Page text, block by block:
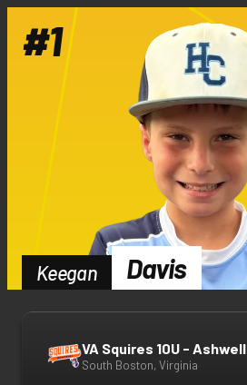
Keegan Davis
#1
VA Squires 10U - Ashwell
South Boston, Virginia